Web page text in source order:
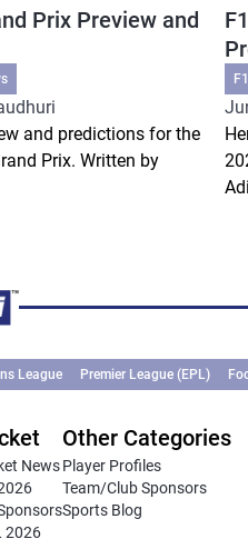
Prix Preview and
and predictions for the
Prix. Written by
League Premier League (EPL)
News
2026
Other Categories
Player Profiles
Team/Club Sponsors
Sports Blog